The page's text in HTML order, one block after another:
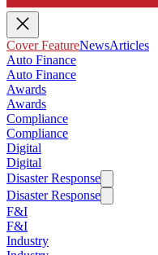
Cover FeatureNewsArticles
Auto Finance
Auto Finance
Awards
Awards
Compliance
Compliance
Digital
Digital
Disaster Response
Disaster Response
F&I
F&I
Industry